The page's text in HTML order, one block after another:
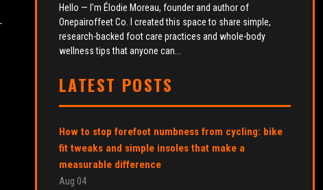
Hello — I’m Élodie Moreau, founder and author of
Onepairoffeet Co. I created this space to share simple,
research-backed foot care practices and whole-body
wellness tips that anyone can...
LATEST POSTS
How to stop forefoot numbness from cycling: bike
fit tweaks and simple insoles that make a
measurable difference
Aug 04